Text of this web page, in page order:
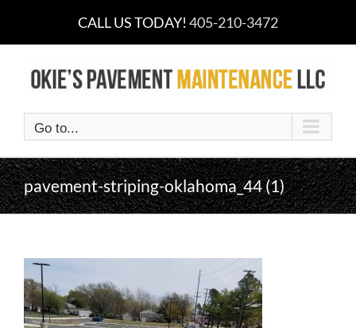
content
CALL US TODAY! 405-210-3472
Go to...
pavement-striping-oklahoma_44 (1)